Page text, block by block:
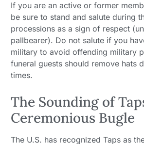
If you are an active or former
be sure to stand and salute during
processions as a sign of respect
pallbearer). Do not salute if you
military to avoid offending military
funeral guests should remove hats
times.
The Sounding of
Ceremonious Bugle
The U.S. has recognized Taps as